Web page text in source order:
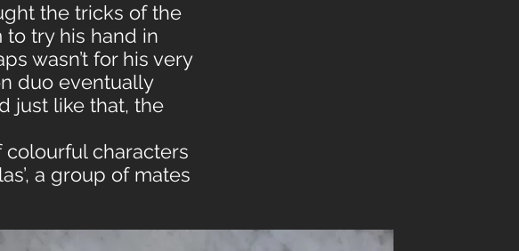
the tricks of the
try his hand in
wasn’t for his very
duo eventually
just like that, the
characters
a group of mates